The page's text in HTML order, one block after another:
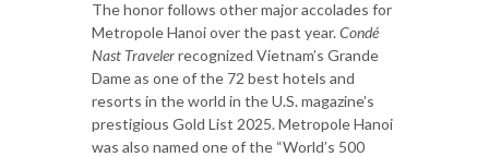
The honor follows other major accolades for
Metropole Hanoi over the past year.Condé
Nast Travelerrecognized Vietnam’s Grande
Dame as one of the 72 best hotels and
resorts in the world in the U.S. magazine’s
prestigious Gold List 2025. Metropole Hanoi
was also named one of the “World’s 500